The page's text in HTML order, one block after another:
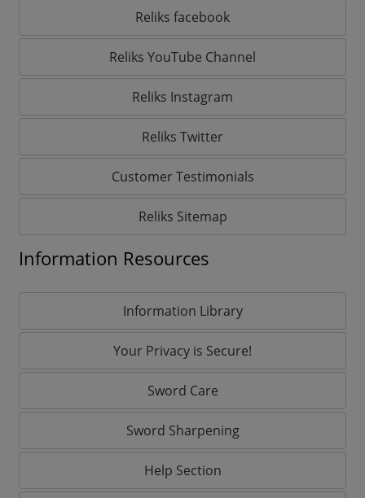
Reliks facebook
Reliks YouTube Channel
Reliks Instagram
Reliks Twitter
Customer Testimonials
Reliks Sitemap
Information Resources
Information Library
Your Privacy is Secure!
Sword Care
Sword Sharpening
Help Section